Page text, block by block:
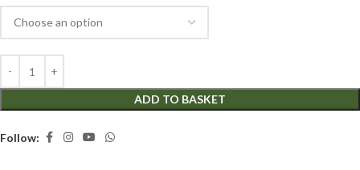
ADD TO BASKET
Follow: